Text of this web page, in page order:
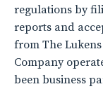
regulations by
reports and
from The
Company
been business